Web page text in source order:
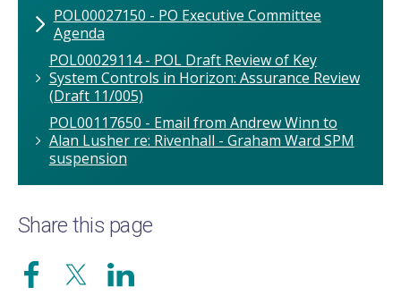
POL00027150 - PO Executive Committee
Agenda
POL00029114 - POL Draft Review of Key
System Controls in Horizon: Assurance Review
(Draft 11/005)
POL00117650 - Email from Andrew Winn to
Alan Lusher re: Rivenhall - Graham Ward SPM
suspension
Share this page